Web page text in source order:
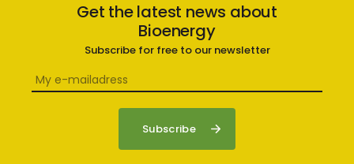
Get the latest news about
Bioenergy
Subscribe for free to our newsletter